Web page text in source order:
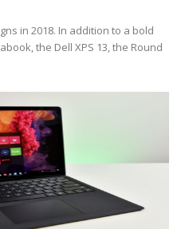
in 2018. In addition to a bold
the Dell XPS 13, the Round